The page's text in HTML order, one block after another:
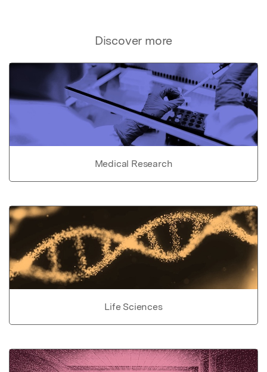
Discover more
Medical Research
Life Sciences